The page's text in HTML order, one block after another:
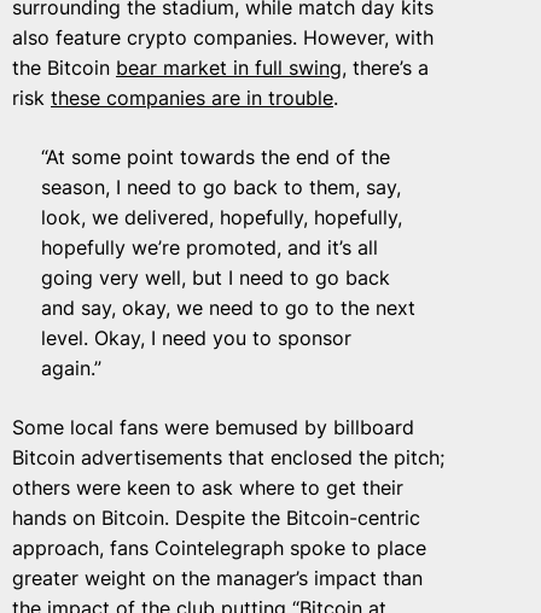
surrounding the stadium, while match day kits
also feature crypto companies. However, with
the Bitcoin bear market in full swing, there’s a
risk these companies are in trouble.
“At some point towards the end of the
season, I need to go back to them, say,
look, we delivered, hopefully, hopefully,
hopefully we’re promoted, and it’s all
going very well, but I need to go back
and say, okay, we need to go to the next
level. Okay, I need you to sponsor
again.”
Some local fans were bemused by billboard
Bitcoin advertisements that enclosed the pitch;
others were keen to ask where to get their
hands on Bitcoin. Despite the Bitcoin-centric
approach, fans Cointelegraph spoke to place
greater weight on the manager’s impact than
the impact of the club putting “Bitcoin at